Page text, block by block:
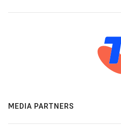
MEDIA PARTNERS